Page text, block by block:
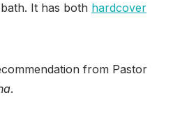
It has both hardcover
from Pastor
.